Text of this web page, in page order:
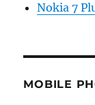
Nokia 7
MOBILE